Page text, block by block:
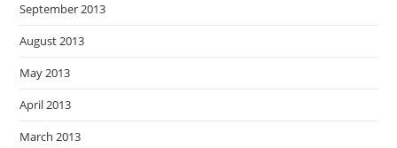
September 2013
August 2013
May 2013
April 2013
March 2013